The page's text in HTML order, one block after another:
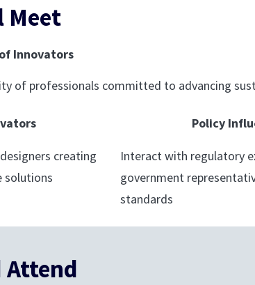
Meet
Innovators
of professionals committed to advancing
creating
solutions
Policy
Interact with regulatory
government
standards
Attend